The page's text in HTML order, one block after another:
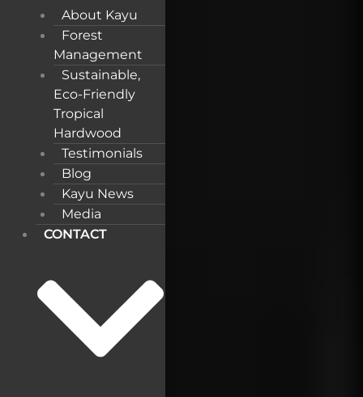
About Kayu
Forest
Management
Sustainable,
Eco-Friendly
Tropical
Hardwood
Testimonials
Blog
Kayu News
Media
CONTACT